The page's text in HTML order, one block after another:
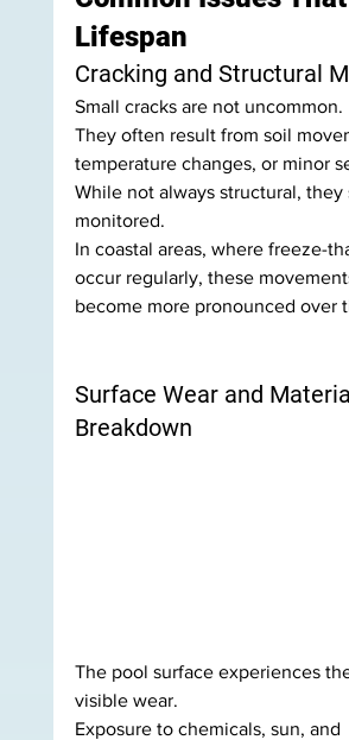
Lifespan
Cracking and Structural
Small cracks are not uncommon.
They often result from soil
temperature changes, or minor
While not always structural, they
monitored.
In coastal areas, where freeze-
occur regularly, these
become more pronounced over
Surface Wear and
Breakdown
The pool surface experiences
visible wear.
Exposure to chemicals, sun, and